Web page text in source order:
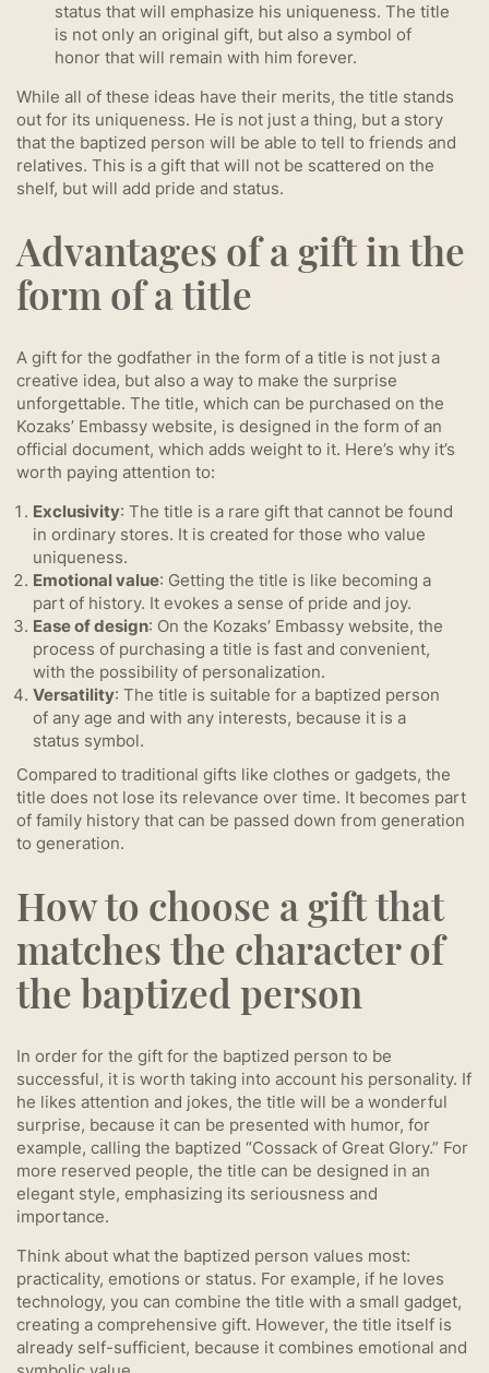
status that will emphasize his uniqueness. The title
is not only an original gift, but also a symbol of
honor that will remain with him forever.
While all of these ideas have their merits, the title stands
out for its uniqueness. He is not just a thing, but a story
that the baptized person will be able to tell to friends and
relatives. This is a gift that will not be scattered on the
shelf, but will add pride and status.
Advantages of a gift in the
form of a title
A gift for the godfather in the form of a title is not just a
creative idea, but also a way to make the surprise
unforgettable. The title, which can be purchased on the
Kozaks’ Embassy website, is designed in the form of an
official document, which adds weight to it. Here’s why it’s
worth paying attention to:
Exclusivity: The title is a rare gift that cannot be found
in ordinary stores. It is created for those who value
uniqueness.
Emotional value: Getting the title is like becoming a
part of history. It evokes a sense of pride and joy.
Ease of design: On the Kozaks’ Embassy website, the
process of purchasing a title is fast and convenient,
with the possibility of personalization.
Versatility: The title is suitable for a baptized person
of any age and with any interests, because it is a
status symbol.
Compared to traditional gifts like clothes or gadgets, the
title does not lose its relevance over time. It becomes part
of family history that can be passed down from generation
to generation.
How to choose a gift that
matches the character of
the baptized person
In order for the gift for the baptized person to be
successful, it is worth taking into account his personality. If
he likes attention and jokes, the title will be a wonderful
surprise, because it can be presented with humor, for
example, calling the baptized “Cossack of Great Glory.” For
more reserved people, the title can be designed in an
elegant style, emphasizing its seriousness and
importance.
Think about what the baptized person values most:
practicality, emotions or status. For example, if he loves
technology, you can combine the title with a small gadget,
creating a comprehensive gift. However, the title itself is
already self-sufficient, because it combines emotional and